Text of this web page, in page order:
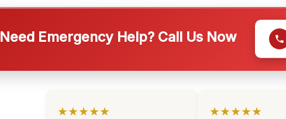
Need Emergency Help? Call Us Now
★★★★★ ★★★★★